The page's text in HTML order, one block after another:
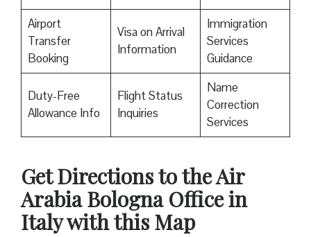
Airport
Transfer
Booking
Visa on Arrival
Information
Immigration
Services
Guidance
Duty-Free
Allowance Info
Flight Status
Inquiries
Name
Correction
Services
Get Directions to the Air
Arabia Bologna Office in
Italy with this Map